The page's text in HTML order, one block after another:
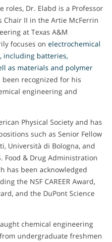
Dr. Elabd is a Professor
Chair II in the Artie McFerrin
at Texas A&M
focuses on electrochemical
including batteries,
as materials and polymer
been recognized for his
engineering and
Physical Society and has
such as Senior Fellow
Università di Bologna, and
Food & Drug Administration
has been acknowledged
the NSF CAREER Award,
and the DuPont Science
chemical engineering
undergraduate freshmen